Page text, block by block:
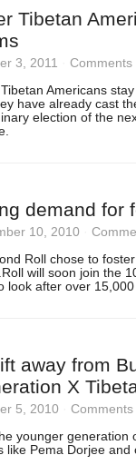
Tibetan
3, 2011
Comments
Americans
have already cast
election of the
demand for
10, 2010
Roll chose to
will soon join the
look after over
away from
X
5, 2010
Comments
younger generation
like Pema Dorjee